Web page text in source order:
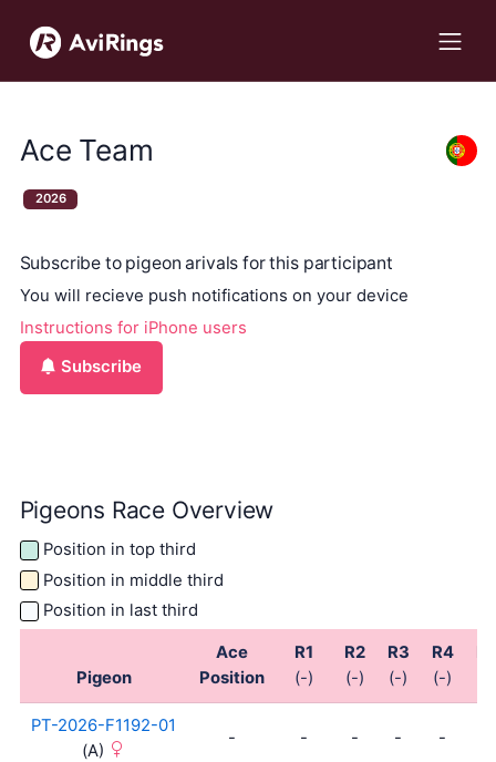
Ace Team
2026
Subscribe to pigeon arivals for this participant
You will recieve push notifications on your device
Instructions for iPhone users
Subscribe
Pigeons Race Overview
Position in top third
Position in middle third
Position in last third
Pigeon
Ace
Position
R1
(-)
R2
(-)
R3
(-)
R4
(-)
PT-2026-F1192-01
(A)
- - - - -